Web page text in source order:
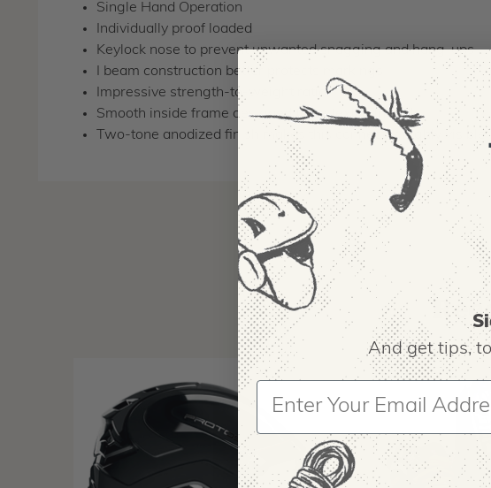
Single Hand Operation
Individually proof loaded
Keylock nose to prevent unwanted snagging and hang-ups
I beam construction better protects markings
Impressive strength-to-weight ratio
Smooth inside frame designed to be textile friendly
Two-tone anodized finish makes this connector highly visible
And get tips,